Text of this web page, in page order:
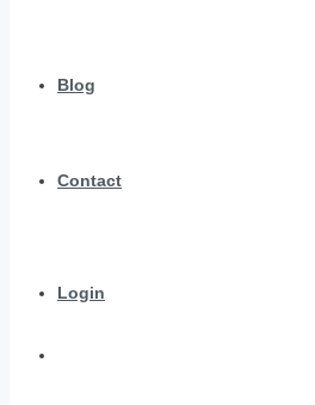
Blog
Contact
Login